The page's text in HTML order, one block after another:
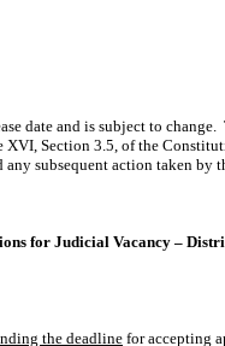
date and is subject to
Section 3.5, of the
any subsequent action taken by
for Judicial Vacancy –
the deadline for accepting